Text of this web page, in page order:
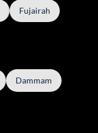
Fujairah
Dammam